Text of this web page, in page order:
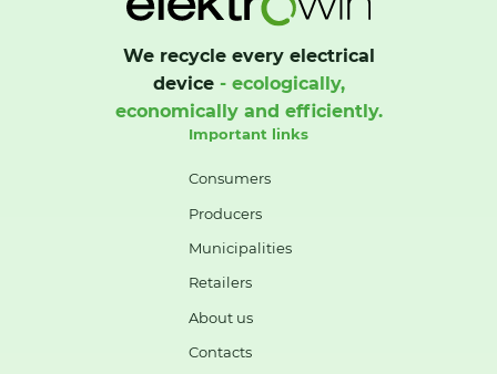
We recycle every electrical
device- ecologically,
economically and efficiently.
Important links
Consumers
Producers
Municipalities
Retailers
About us
Contacts